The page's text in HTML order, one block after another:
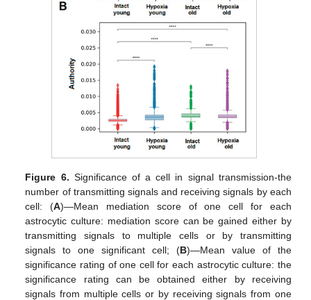
Figure 6. Significance of a cell in signal transmission-the
number of transmitting signals and receiving signals by each
cell: (A)—Mean mediation score of one cell for each
astrocytic culture: mediation score can be gained either by
transmitting signals to multiple cells or by transmitting
signals to one significant cell; (B)—Mean value of the
significance rating of one cell for each astrocytic culture: the
significance rating can be obtained either by receiving
signals from multiple cells or by receiving signals from one